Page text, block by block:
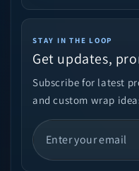
STAY IN THE LOOP
Get updates,
Subscribe for latest
and custom wrap